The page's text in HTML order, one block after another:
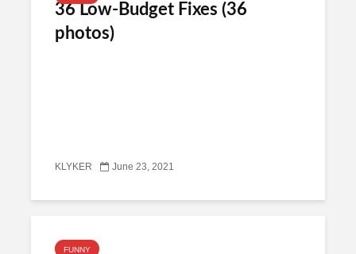
36 Low-Budget Fixes (36
photos)
KLYKER June 23, 2021
FUNNY